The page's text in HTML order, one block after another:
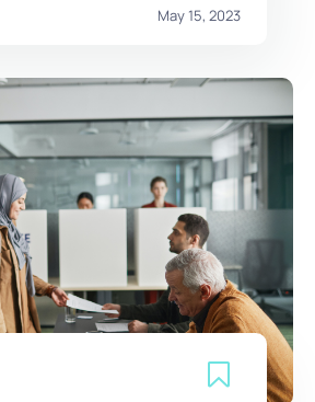
May 15, 2023